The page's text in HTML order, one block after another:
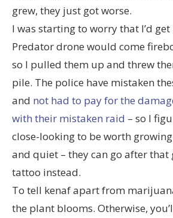
grew, they just got worse.
I was starting to worry that I’d
Predator drone would come
so I pulled them up and threw
pile. The police have mistaken
and not had to pay for the
with their mistaken raid – so I
close-looking to be worth
and quiet – they can go after that
tattoo instead.
To tell kenaf apart from
the plant blooms. Otherwise,